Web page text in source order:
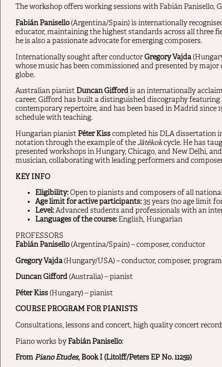
The workshop offers working sessions with Fabián Panisello,
Fabián Panisello(Argentina/Spain) is internationally
educator, maintaining the highest standards across all three
he is also a passionate advocate for emerging composers.
Internationally sought after conductorGregoryVajda
whose music has been commissioned and presented by
globe.
Australian pianist Duncan Giffordis an internationally
career, Gifford has built a distinguished discography
contemporary repertoire, and has been based in Madrid since
schedule with teaching.
Hungarian pianist PéterKisscompleted his DLA dissertation
notation through the example of the Játékokcycle. He has
presented workshops in Hungary, Chicago, and New Delhi,
musician, collaborating with leading performers and
KEY INFO
Eligibility:Open to pianists and composers of all
Age limit for active participants:35 years (no age limit
Level:Advanced students and professionals with an
Languages of the course: English, Hungarian
PROFESSORS
Fabián Panisello(Argentina/Spain) – composer, conductor
Gregory Vajda(Hungary/USA) – conductor, composer,
Duncan Gifford(Australia) – pianist
Péter Kiss(Hungary) – pianist
COURSE PROGRAM FOR PIANISTS
Consultations, lessons and concert, high quality concert
Piano works byFabián Panisello:
From Piano Etudes, Book I (Litolff/Peters EP No. 11259)